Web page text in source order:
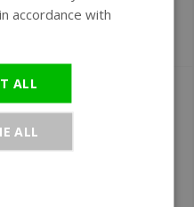
automatic watch
accordance with
ALL
ALL